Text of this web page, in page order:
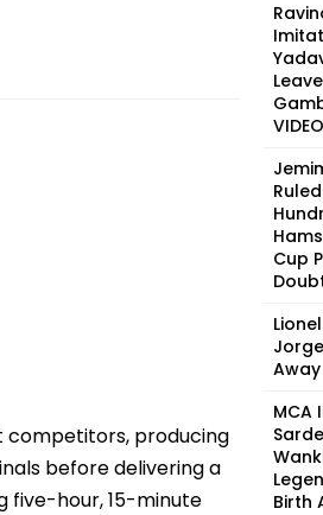
competitors, producing
before delivering a
five-hour, 15-minute
VIDEO
Cup
MCA
Birth